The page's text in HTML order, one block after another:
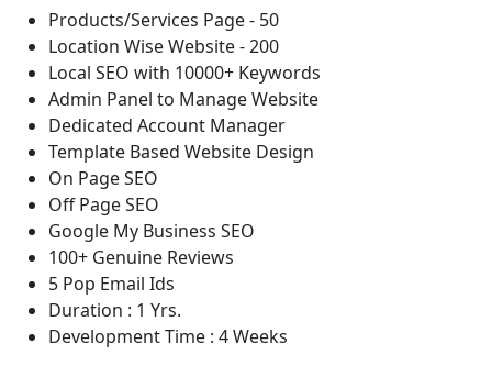
Products/Services Page - 50
Location Wise Website - 200
Local SEO with 10000+ Keywords
Admin Panel to Manage Website
Dedicated Account Manager
Template Based Website Design
On Page SEO
Off Page SEO
Google My Business SEO
100+ Genuine Reviews
5 Pop Email Ids
Duration : 1 Yrs.
Development Time : 4 Weeks